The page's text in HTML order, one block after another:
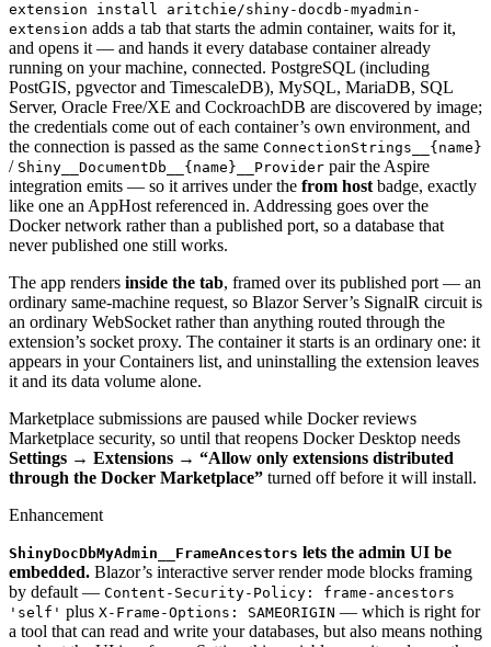
extension install aritchie/shiny-docdb-myadmin-
extension adds a tab that starts the admin container, waits for it,
and opens it — and hands it every database container already
running on your machine, connected. PostgreSQL (including
PostGIS, pgvector and TimescaleDB), MySQL, MariaDB, SQL
Server, Oracle Free/XE and CockroachDB are discovered by image;
the credentials come out of each container’s own environment, and
the connection is passed as the same ConnectionStrings__{name}
/ Shiny__DocumentDb__{name}__Provider pair the Aspire
integration emits — so it arrives under the from host badge, exactly
like one an AppHost referenced in. Addressing goes over the
Docker network rather than a published port, so a database that
never published one still works.
The app renders inside the tab, framed over its published port — an
ordinary same-machine request, so Blazor Server’s SignalR circuit is
an ordinary WebSocket rather than anything routed through the
extension’s socket proxy. The container it starts is an ordinary one: it
appears in your Containers list, and uninstalling the extension leaves
it and its data volume alone.
Marketplace submissions are paused while Docker reviews
Marketplace security, so until that reopens Docker Desktop needs
Settings → Extensions → “Allow only extensions distributed
through the Docker Marketplace” turned off before it will install.
Enhancement
ShinyDocDbMyAdmin__FrameAncestors lets the admin UI be
embedded. Blazor’s interactive server render mode blocks framing
by default — Content-Security-Policy: frame-ancestors
'self' plus X-Frame-Options: SAMEORIGIN — which is right for
a tool that can read and write your databases, but also means nothing